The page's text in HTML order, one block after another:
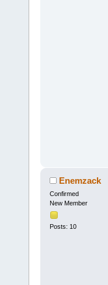
Enemzack
Confirmed
New Member
Posts: 10